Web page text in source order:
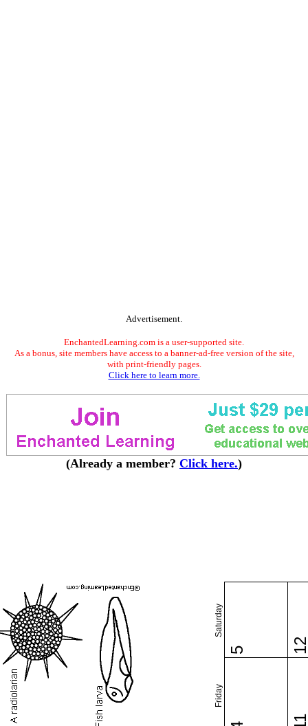
Advertisement.
EnchantedLearning.com is a user-supported site.
As a bonus, site members have access to a banner-ad-free version of the site,
with print-friendly pages.
Click here to learn more.
(Already a member? Click here.)
Friday
Saturday
5